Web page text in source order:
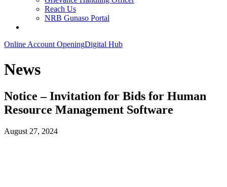
Reach Us
NRB Gunaso Portal
Online Account OpeningDigital Hub
News
Notice – Invitation for Bids for Human
Resource Management Software
August 27, 2024